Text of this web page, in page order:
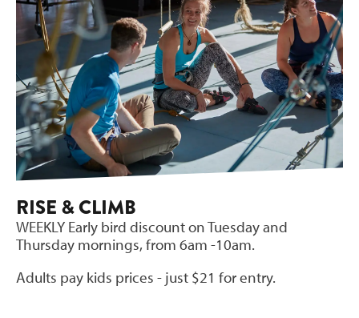
RISE & CLIMB
WEEKLY Early bird discount on Tuesday and
Thursday mornings, from 6am -10am.
Adults pay kids prices - just $21 for entry.